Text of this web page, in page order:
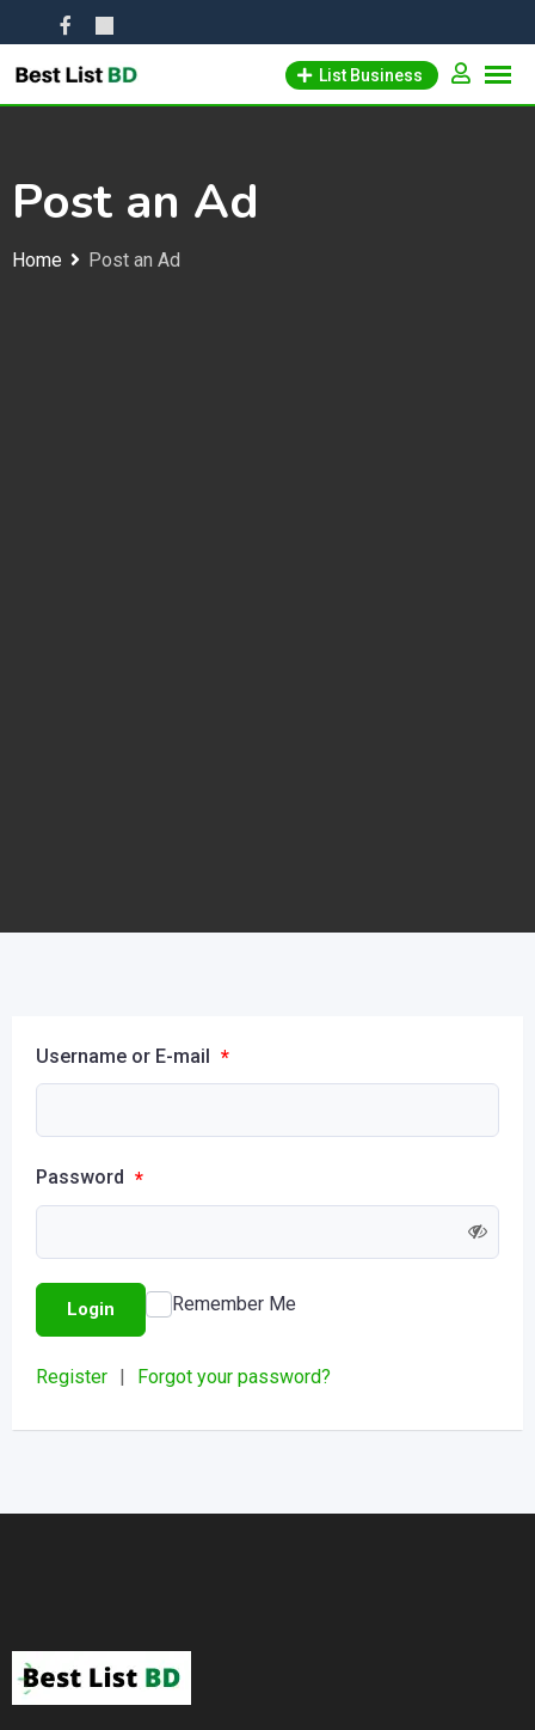
to
content
List Business
Post an Ad
Home Post an Ad
Username or E-mail *
Password *
Login Remember Me
Register | Forgot your password?